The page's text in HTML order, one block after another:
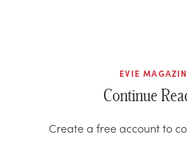
EVIE
Continue
Create a free account to